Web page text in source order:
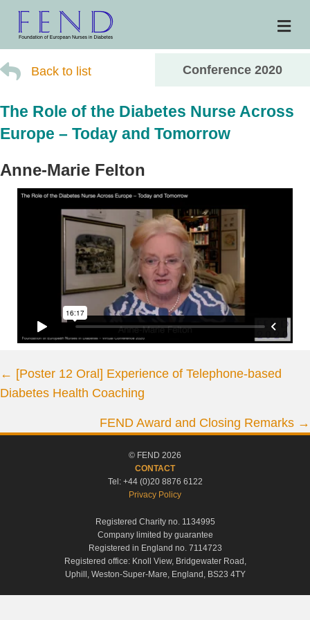
Back to list Conference 2020
The Role of the Diabetes Nurse Across
Europe – Today and Tomorrow
Anne-Marie Felton
Posts
navigation
← [Poster 12 Oral] Experience of Telephone-based
Diabetes Health Coaching
FEND Award and Closing Remarks →
© FEND 2026
CONTACT
Tel: +44 (0)20 8876 6122
Privacy Policy
Registered Charity no. 1134995
Company limited by guarantee
Registered in England no. 7114723
Registered office: Knoll View, Bridgewater Road,
Uphill, Weston-Super-Mare, England, BS23 4TY